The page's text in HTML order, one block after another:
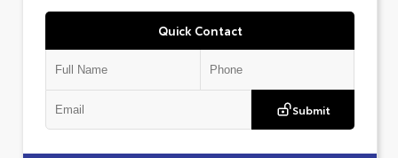
Quick Contact
Submit